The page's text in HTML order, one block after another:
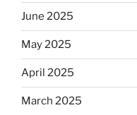
June 2025
May 2025
April 2025
March 2025